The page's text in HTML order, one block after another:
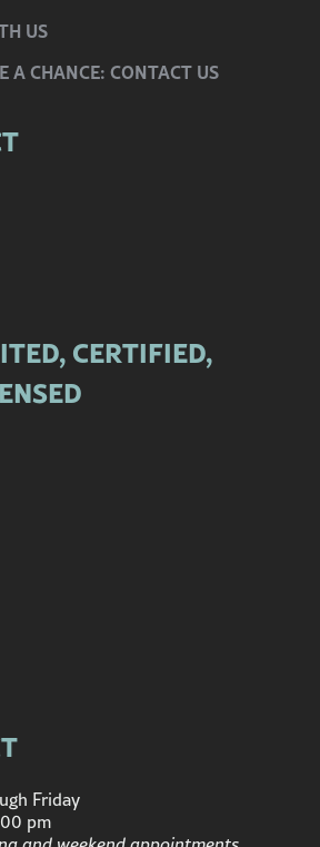
US
A CHANCE: CONTACT US
CERTIFIED,
Friday
pm